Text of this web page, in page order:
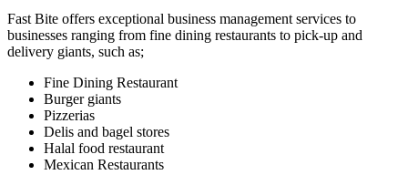
Fast Bite offers exceptional business management services to
businesses ranging from fine dining restaurants to pick-up and
delivery giants, such as;
Fine Dining Restaurant
Burger giants
Pizzerias
Delis and bagel stores
Halal food restaurant
Mexican Restaurants